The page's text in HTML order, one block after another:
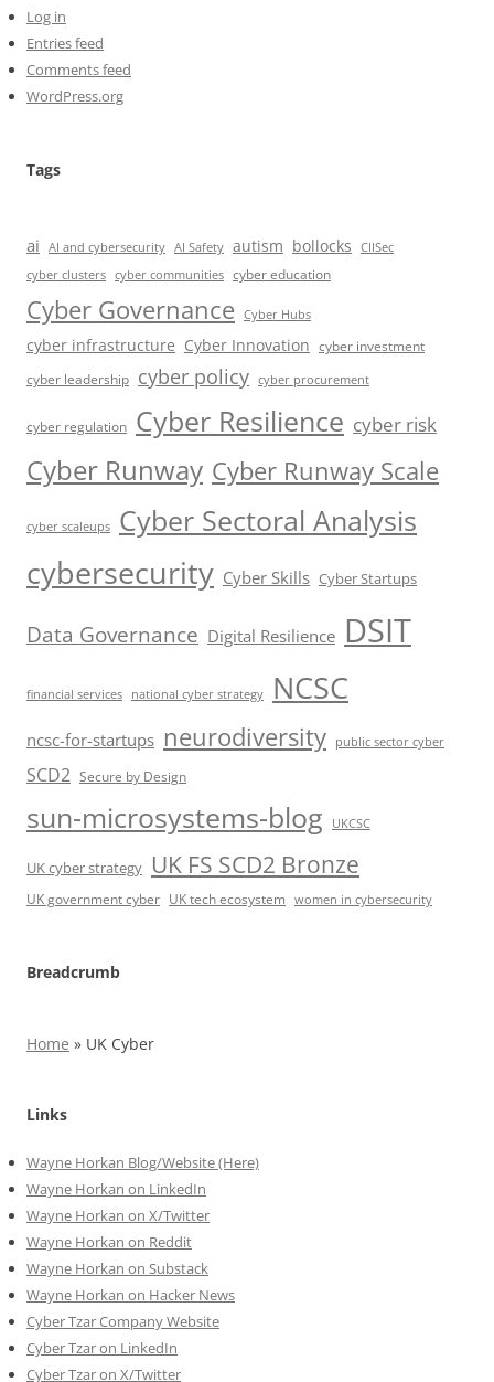
Log in
Entries feed
Comments feed
WordPress.org
Tags
ai AI and cybersecurity AI Safety autism bollocks
CIISec
cyber clusters cyber communities cyber education
Cyber Governance Cyber Hubs
cyber infrastructure Cyber Innovation cyber investment
cyber leadership cyber policy cyber procurement
cyber regulation Cyber Resilience cyber risk
Cyber Runway Cyber Runway Scale
cyber scaleups Cyber Sectoral Analysis
cybersecurity Cyber Skills Cyber Startups
Data Governance Digital Resilience DSIT
financial services national cyber strategy NCSC
ncsc-for-startups neurodiversity public sector cyber
SCD2 Secure by Design
sun-microsystems-blog UKCSC
UK cyber strategy UK FS SCD2 Bronze
UK government cyber UK tech ecosystem women in cybersecurity
Breadcrumb
Home » UK Cyber
Links
Wayne Horkan Blog/Website (Here)
Wayne Horkan on LinkedIn
Wayne Horkan on X/Twitter
Wayne Horkan on Reddit
Wayne Horkan on Substack
Wayne Horkan on Hacker News
Cyber Tzar Company Website
Cyber Tzar on LinkedIn
Cyber Tzar on X/Twitter